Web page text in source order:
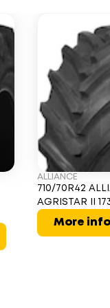
ALLIANCE
710/70R42
AGRISTAR II
More